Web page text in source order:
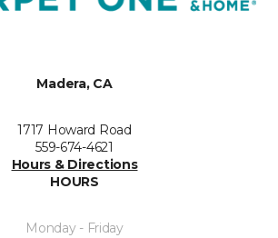
Madera, CA
1717 Howard Road
559-674-4621
Hours & Directions
HOURS
Monday - Friday